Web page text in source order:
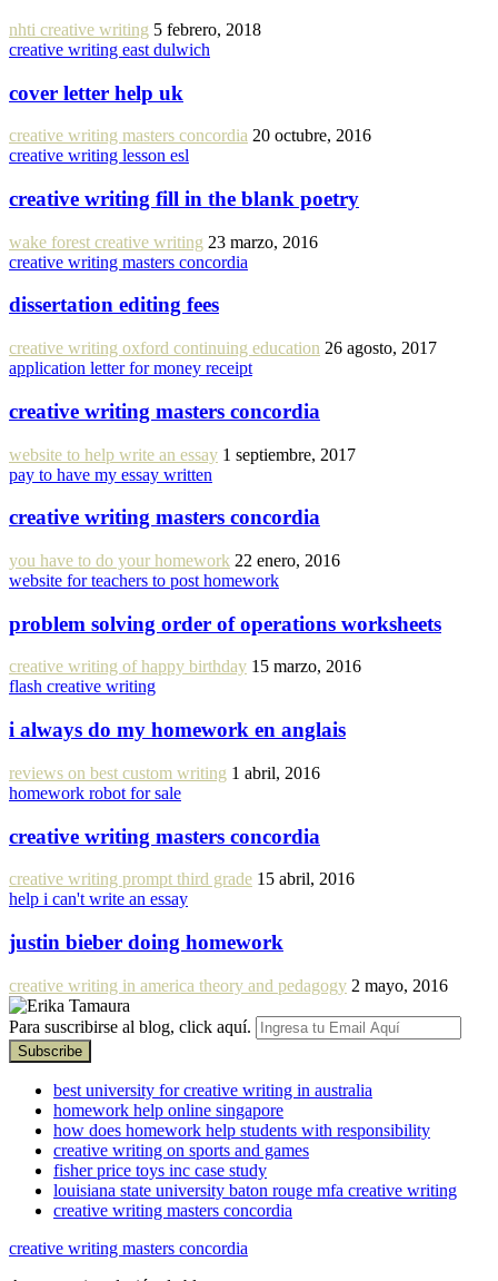
nhti creative writing 5 febrero, 2018
creative writing east dulwich
cover letter help uk
creative writing masters concordia 20 octubre, 2016
creative writing lesson esl
creative writing fill in the blank poetry
wake forest creative writing 23 marzo, 2016
creative writing masters concordia
dissertation editing fees
creative writing oxford continuing education 26 agosto, 2017
application letter for money receipt
creative writing masters concordia
website to help write an essay 1 septiembre, 2017
pay to have my essay written
creative writing masters concordia
you have to do your homework 22 enero, 2016
website for teachers to post homework
problem solving order of operations worksheets
creative writing of happy birthday 15 marzo, 2016
flash creative writing
i always do my homework en anglais
reviews on best custom writing 1 abril, 2016
homework robot for sale
creative writing masters concordia
creative writing prompt third grade 15 abril, 2016
help i can't write an essay
justin bieber doing homework
creative writing in america theory and pedagogy 2 mayo, 2016
Para suscribirse al blog, click aquí.
best university for creative writing in australia
homework help online singapore
how does homework help students with responsibility
creative writing on sports and games
fisher price toys inc case study
louisiana state university baton rouge mfa creative writing
creative writing masters concordia
creative writing masters concordia